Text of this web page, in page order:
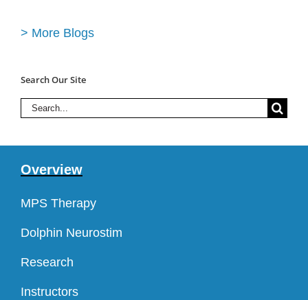
> More Blogs
Search Our Site
Search
Overview
MPS Therapy
Dolphin Neurostim
Research
Instructors